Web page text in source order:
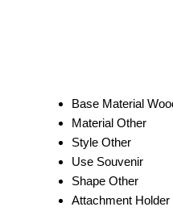
Base Material
Material Other
Style Other
Use Souvenir
Shape Other
Attachment Holder